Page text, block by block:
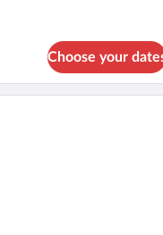
Choose your
A hotel room with a desk, chair,